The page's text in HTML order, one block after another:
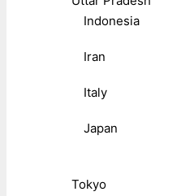
Indonesia
Iran
Italy
Japan
Tokyo